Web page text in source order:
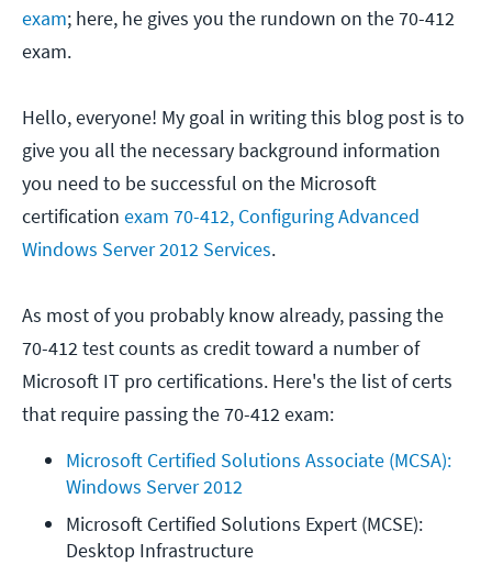
exam; here, he gives you the rundown on the 70-412
exam.
Hello, everyone! My goal in writing this blog post is to
give you all the necessary background information
you need to be successful on the Microsoft
certification exam 70-412, Configuring Advanced
Windows Server 2012 Services.
As most of you probably know already, passing the
70-412 test counts as credit toward a number of
Microsoft IT pro certifications. Here's the list of certs
that require passing the 70-412 exam:
Microsoft Certified Solutions Associate (MCSA):
Windows Server 2012
Microsoft Certified Solutions Expert (MCSE):
Desktop Infrastructure